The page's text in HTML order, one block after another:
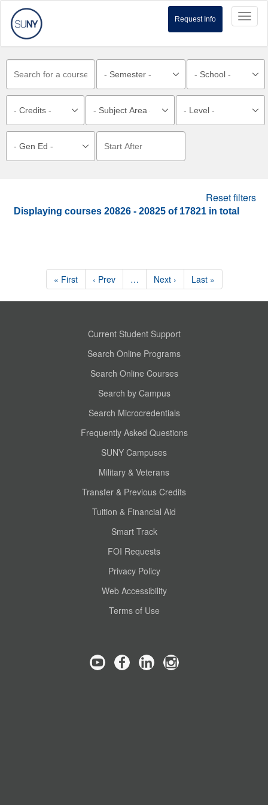
Request Info
Reset filters
Displaying courses 20826 - 20825 of 17821 in total
« First ‹ Prev … Next › Last »
Current Student Support
Search Online Programs
Search Online Courses
Search by Campus
Search Microcredentials
Frequently Asked Questions
SUNY Campuses
Military & Veterans
Transfer & Previous Credits
Tuition & Financial Aid
Smart Track
FOI Requests
Privacy Policy
Web Accessibility
Terms of Use